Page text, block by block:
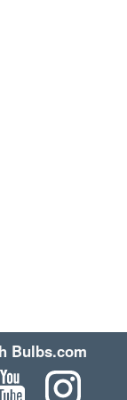
Bulbs.com